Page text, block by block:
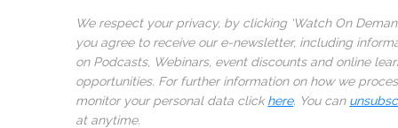
We respect your privacy, by clicking ‘Watch On
you agree to receive our e-newsletter, including
on Podcasts, Webinars, event discounts and online
opportunities. For further information on how we
monitor your personal data clickhere. You can
at anytime.